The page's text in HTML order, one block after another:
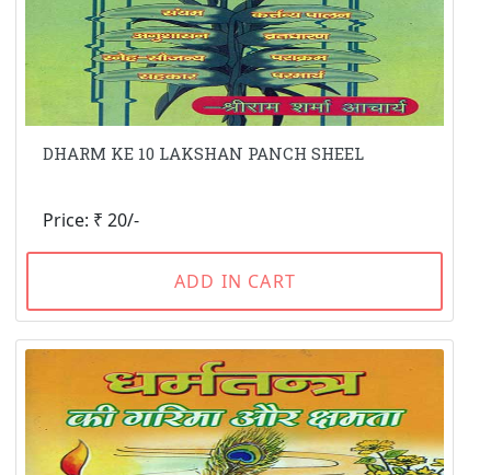
DHARM KE 10 LAKSHAN PANCH SHEEL
Price: ₹ 20/-
ADD IN CART